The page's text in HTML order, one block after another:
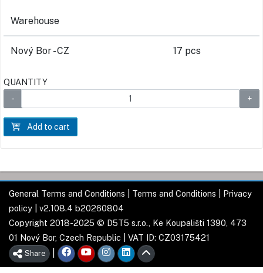
Warehouse
Nový Bor - CZ 17 pcs
QUANTITY
Add to cart
General Terms and Conditions Terms and Conditions
Privacy
policy | v2.108.4 b20260804
Copyright 2018-2025 © D5T5 s.r.o., Ke Koupališti 1390, 473
01 Nový Bor, Czech Republic | VAT ID: CZ03175421
Share